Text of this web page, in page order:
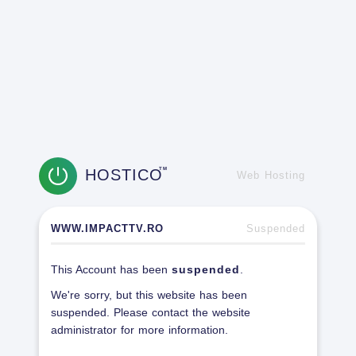
HOSTICOTM
Web Hosting
WWW.IMPACTTV.RO Suspended
This Account has been suspended
We're sorry, but this website has been
suspended. Please contact the website
administrator for more information.